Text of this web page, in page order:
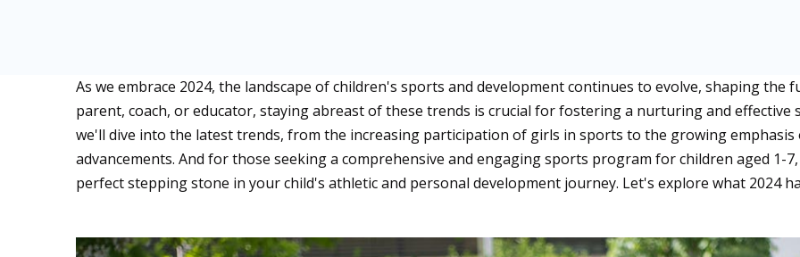
As we embrace 2024, the landscape of children's sports and development continues to evolve, shaping
parent, coach, or educator, staying abreast of these trends is crucial for fostering a nurturing and
we'll dive into the latest trends, from the increasing participation of girls in sports to the growing
advancements. And for those seeking a comprehensive and engaging sports program for children aged
perfect stepping stone in your child's athletic and personal development journey. Let's explore what 2024